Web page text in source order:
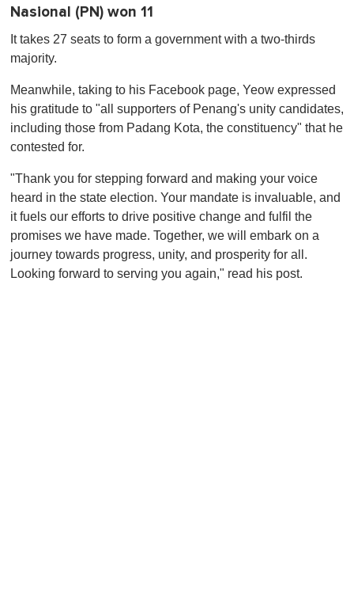
u
e
0
Nasional (PN) won 11
It takes 27 seats to form a government with a two-thirds
majority.
Meanwhile, taking to his Facebook page, Yeow expressed
his gratitude to "all supporters of Penang's unity candidates,
including those from Padang Kota, the constituency" that he
contested for.
"Thank you for stepping forward and making your voice
heard in the state election. Your mandate is invaluable, and
it fuels our efforts to drive positive change and fulfil the
promises we have made. Together, we will embark on a
journey towards progress, unity, and prosperity for all.
Looking forward to serving you again," read his post.